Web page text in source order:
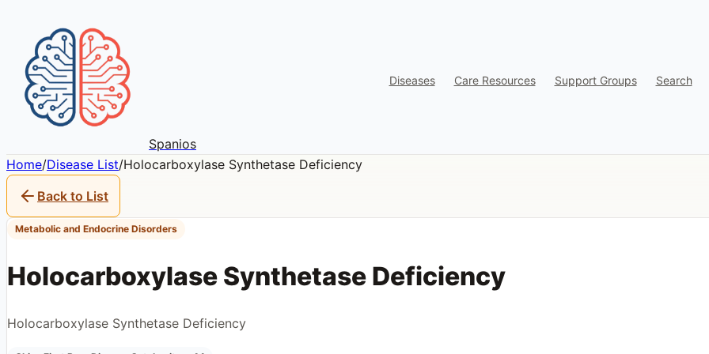
Spanios
Diseases Care Resources Support Groups Search
Home/Disease List/Holocarboxylase Synthetase Deficiency
Back to List
Metabolic and Endocrine Disorders
Holocarboxylase Synthetase Deficiency
Holocarboxylase Synthetase Deficiency